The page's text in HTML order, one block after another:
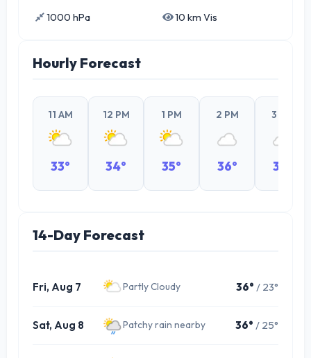
1000 hPa 10 km Vis
Hourly Forecast
11 AM
33°
12 PM
34°
1 PM
35°
2 PM
36°
3 PM
35°
14-Day Forecast
Fri, Aug 7 Partly Cloudy 36° / 23°
Sat, Aug 8 Patchy rain nearby 36° / 25°